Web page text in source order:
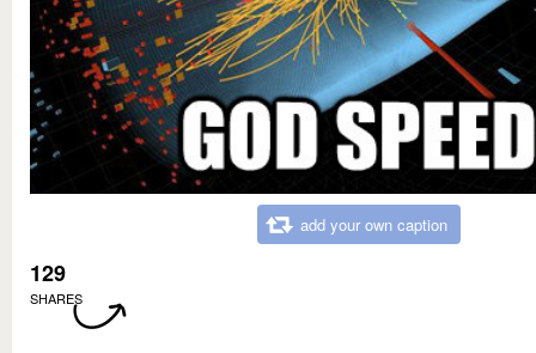
add your own caption
129
SHARES